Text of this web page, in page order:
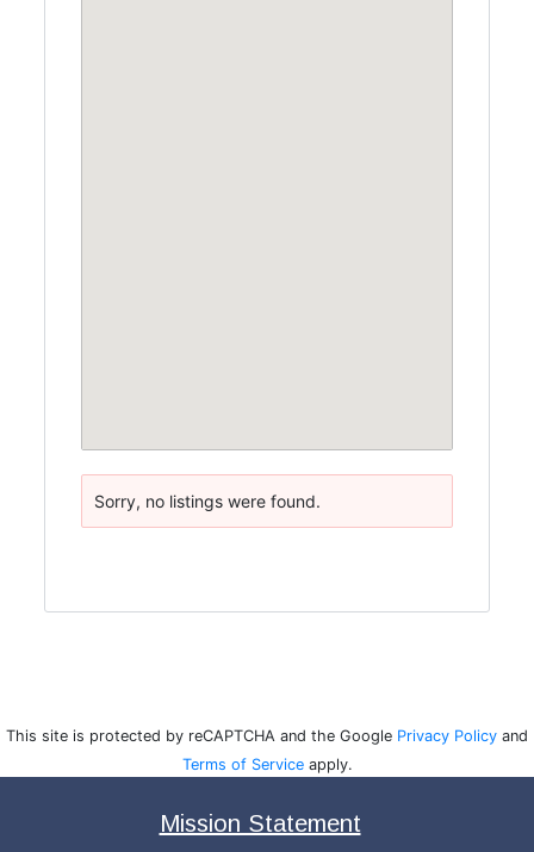
Sorry, no listings were found.
This site is protected by reCAPTCHA and the Google Privacy Policy and
Terms of Serviceapply.
Mission Statement